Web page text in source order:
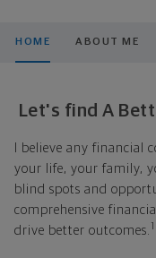
HOME ABOUT ME
Let's find A
I believe any
your life, your family,
blind spots and
comprehensive
drive better outcomes. 1